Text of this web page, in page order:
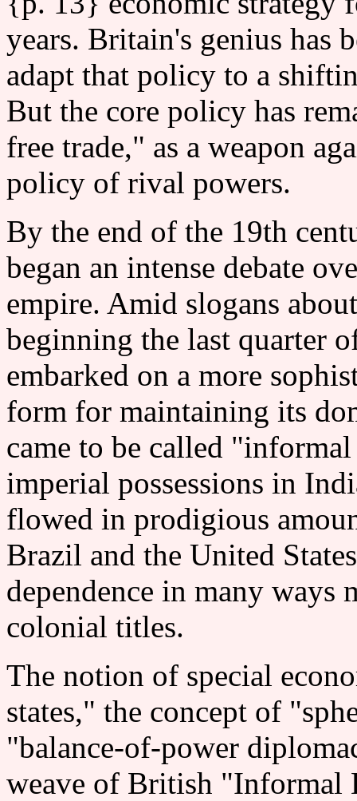
years. Britain's genius has
adapt that policy to a
But the core policy has
free trade," as a weapon
policy of rival powers.
By the end of the 19th
began an intense debate
empire. Amid slogans
beginning the last quarter
embarked on a more
form for maintaining its
came to be called
imperial possessions in
flowed in prodigious
Brazil and the United
dependence in many ways
colonial titles.
The notion of special
states," the concept of
"balance-of-power
weave of British "Informal